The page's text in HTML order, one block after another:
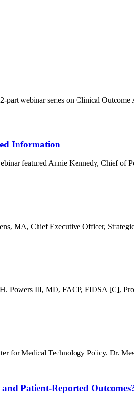
webinar series on Clinical
Information
featured Annie Kennedy, Chief
MA, Chief Executive Officer,
Powers III, MD, FACP, FIDSA [C],
for Medical Technology Policy. Dr.
Patient-Reported